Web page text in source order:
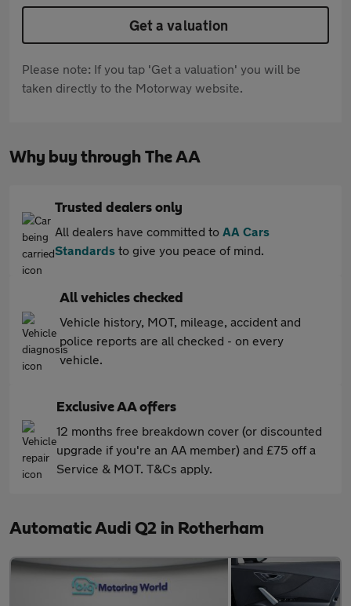
Get a valuation
Please note: If you tap 'Get a valuation' you will be
taken directly to the Motorway website.
Why buy through The AA
Trusted dealers only
All dealers have committed to AA Cars
Standards to give you peace of mind.
All vehicles checked
Vehicle history, MOT, mileage, accident and
police reports are all checked - on every
vehicle.
Exclusive AA offers
12 months free breakdown cover (or discounted
upgrade if you're an AA member) and £75 off a
Service & MOT. T&Cs apply.
Automatic Audi Q2 in Rotherham